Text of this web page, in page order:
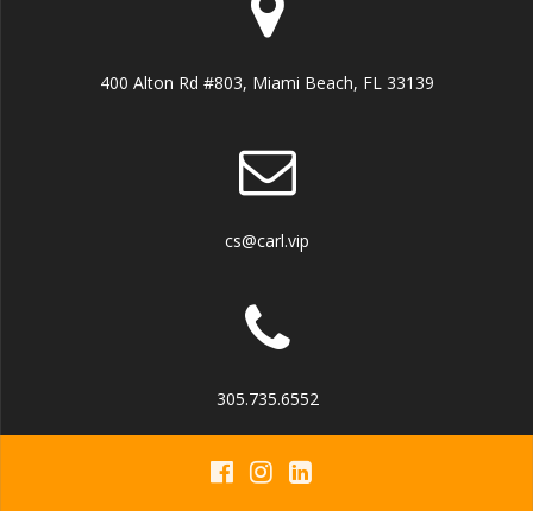
400 Alton Rd #803, Miami Beach, FL 33139
cs@carl.vip
305.735.6552